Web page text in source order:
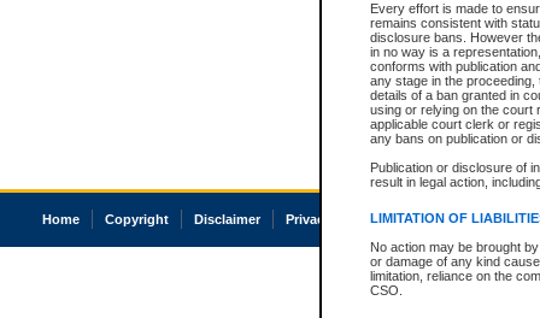
Every effort is made to
remains consistent with
disclosure bans. However
in no way is a
conforms with publication
any stage in the
details of a ban granted in
using or relying on the court
applicable court clerk or
any bans on publication or
Publication or disclosure of
result in legal action,
LIMITATION OF
No action may be brought
or damage of any kind
limitation, reliance on the
CSO.
Home Copyright Disclaimer Privacy Accessibility